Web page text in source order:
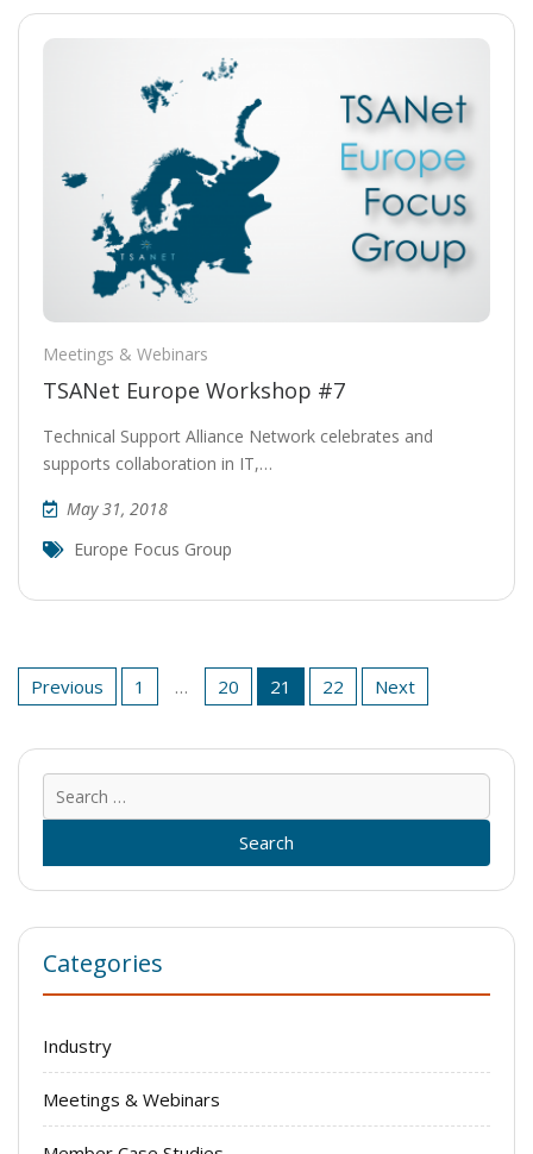
Meetings & Webinars
TSANet Europe Workshop #7
Technical Support Alliance Network celebrates and
supports collaboration in IT,…
May 31, 2018
Europe Focus Group
Posts
pagination
Previous 1 … 20 21 22 Next
for:
Categories
Industry
Meetings & Webinars